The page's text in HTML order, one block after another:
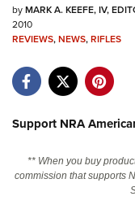
NRA.ORG
Manage Your
NRA Near You
Friends of NRA
State and Federal
NRA Online Training
Politics, Policy and
byMARK A. KEEFE, IV,
2010
REVIEWS,NEWS,RIFLES
Support NRA
** When you buy
commission that supports